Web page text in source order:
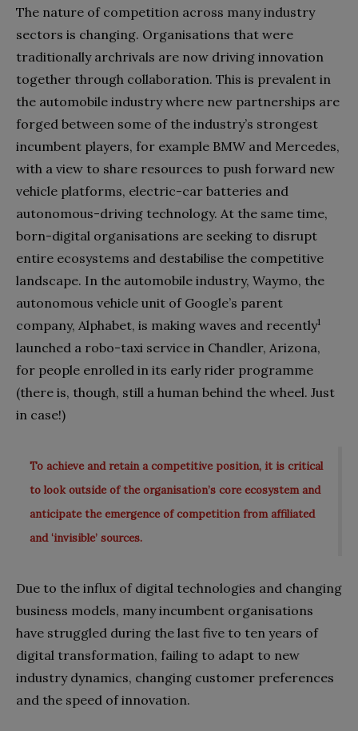
The nature of competition across many industry
sectors is changing. Organisations that were
traditionally archrivals are now driving innovation
together through collaboration. This is prevalent in
the automobile industry where new partnerships are
forged between some of the industry’s strongest
incumbent players, for example BMW and Mercedes,
with a view to share resources to push forward new
vehicle platforms, electric-car batteries and
autonomous-driving technology. At the same time,
born-digital organisations are seeking to disrupt
entire ecosystems and destabilise the competitive
landscape. In the automobile industry, Waymo, the
autonomous vehicle unit of Google’s parent
company, Alphabet, is making waves and recently1
launched a robo-taxi service in Chandler, Arizona,
for people enrolled in its early rider programme
(there is, though, still a human behind the wheel. Just
in case!)
To achieve and retain a competitive position, it is critical
to look outside of the organisation’s core ecosystem and
anticipate the emergence of competition from affiliated
and ‘invisible’ sources.
Due to the influx of digital technologies and changing
business models, many incumbent organisations
have struggled during the last five to ten years of
digital transformation, failing to adapt to new
industry dynamics, changing customer preferences
and the speed of innovation.